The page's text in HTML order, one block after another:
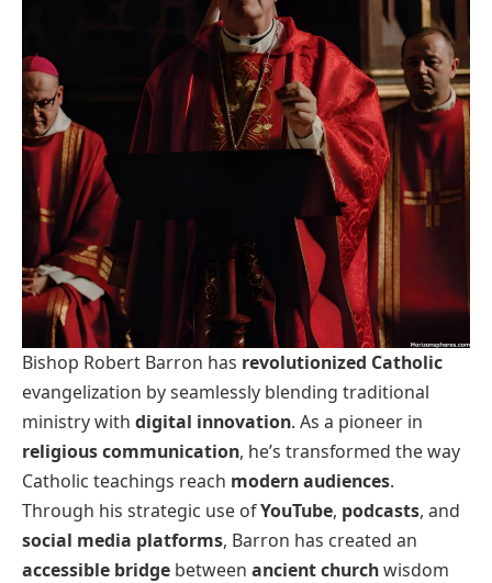
Bishop Robert Barron has revolutionized Catholic
evangelization by seamlessly blending traditional
ministry with digital innovation. As a pioneer in
religious communication, he’s transformed the way
Catholic teachings reach modern audiences.
Through his strategic use ofYouTube, podcasts, and
social media platforms, Barron has created an
accessible bridge between ancient churchwisdom